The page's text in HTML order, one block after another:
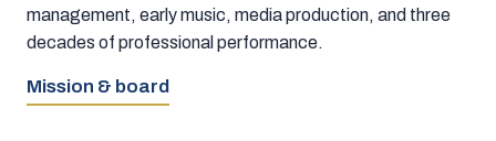
management, early music, media production, and three
decades of professional performance.
Mission & board